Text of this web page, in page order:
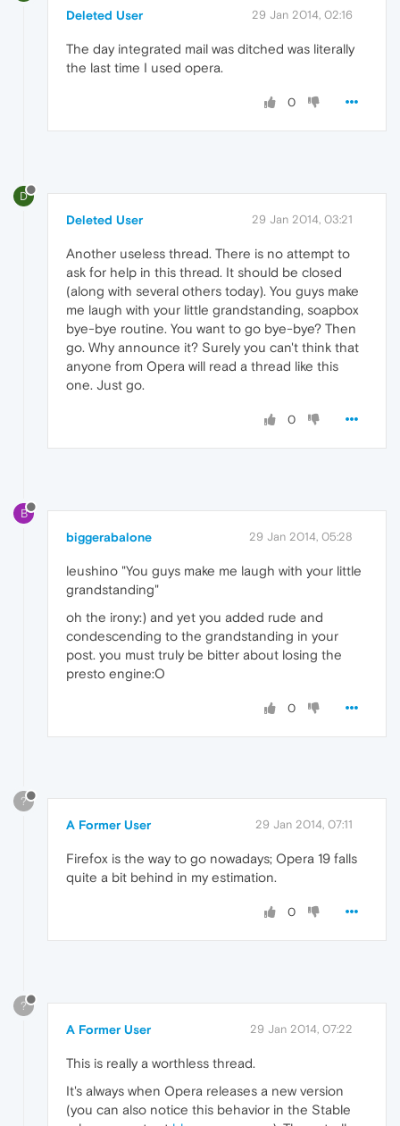
Deleted User 29 Jan 2014, 02:16
The day integrated mail was ditched was literally
the last time I used opera.
0
D
Deleted User 29 Jan 2014, 03:21
Another useless thread. There is no attempt to
ask for help in this thread. It should be closed
(along with several others today). You guys make
me laugh with your little grandstanding, soapbox
bye-bye routine. You want to go bye-bye? Then
go. Why announce it? Surely you can't think that
anyone from Opera will read a thread like this
one. Just go.
0
B
biggerabalone 29 Jan 2014, 05:28
leushino "You guys make me laugh with your little
grandstanding"
oh the irony:) and yet you added rude and
condescending to the grandstanding in your
post. you must truly be bitter about losing the
presto engine:O
0
?
A Former User 29 Jan 2014, 07:11
Firefox is the way to go nowadays; Opera 19 falls
quite a bit behind in my estimation.
0
?
A Former User 29 Jan 2014, 07:22
This is really a worthless thread.
It's always when Opera releases a new version
(you can also notice this behavior in the Stable